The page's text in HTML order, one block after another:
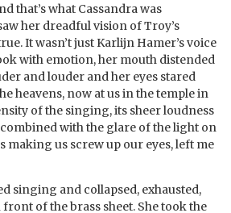
that’s what Cassandra was
her dreadful vision of Troy’s
It wasn’t just Karlijn Hamer’s voice
with emotion, her mouth distended
and louder and her eyes stared
heavens, now at us in the temple in
of the singing, its sheer loudness
combined with the glare of the light on
making us screw up our eyes, left me
singing and collapsed, exhausted,
of the brass sheet. She took the